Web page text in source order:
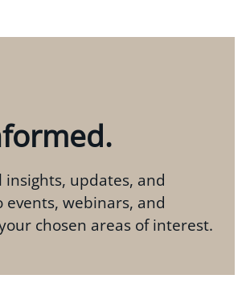
insights, updates, and
webinars, and
chosen areas of interest.